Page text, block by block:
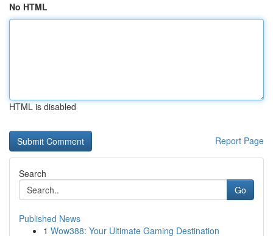
No HTML
HTML is disabled
Report Page
Search
Go
Published News
1 Wow388: Your Ultimate Gaming Destination